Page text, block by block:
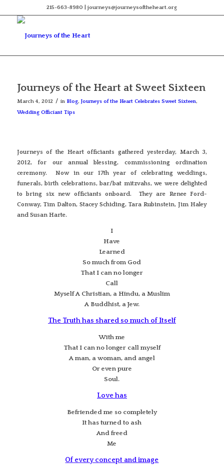
215-663-8980 | journeys@journeysoftheheart.org
Journeys of the Heart at Sweet Sixteen
March 4, 2012 / in Blog, Journeys of the Heart Celebrates Sweet Sixteen,
Wedding Officiant Tips
Journeys of the Heart officiants gathered yesterday, March 3,
2012, for our annual blessing, commissioning ordination
ceremony. Now in our 17th year of celebrating weddings,
funerals, birth celebrations, bar/bat mitzvahs, we were delighted
to bring six new officiants onboard. They are Renee Ford-
Conway, Tim Dalton, Stacey Schiding, Tara Rubinstein, Jim Haley
and Susan Harte.
I
Have
Learned
So much from God
That I can no longer
Call
Myself A Christian, a Hindu, a Muslim
A Buddhist, a Jew.
The Truth has shared so much of Itself
With me
That I can no longer call myself
A man, a woman, and angel
Or even pure
Soul.
Love has
Befriended me so completely
It has turned to ash
And freed
Me
Of every concept and image